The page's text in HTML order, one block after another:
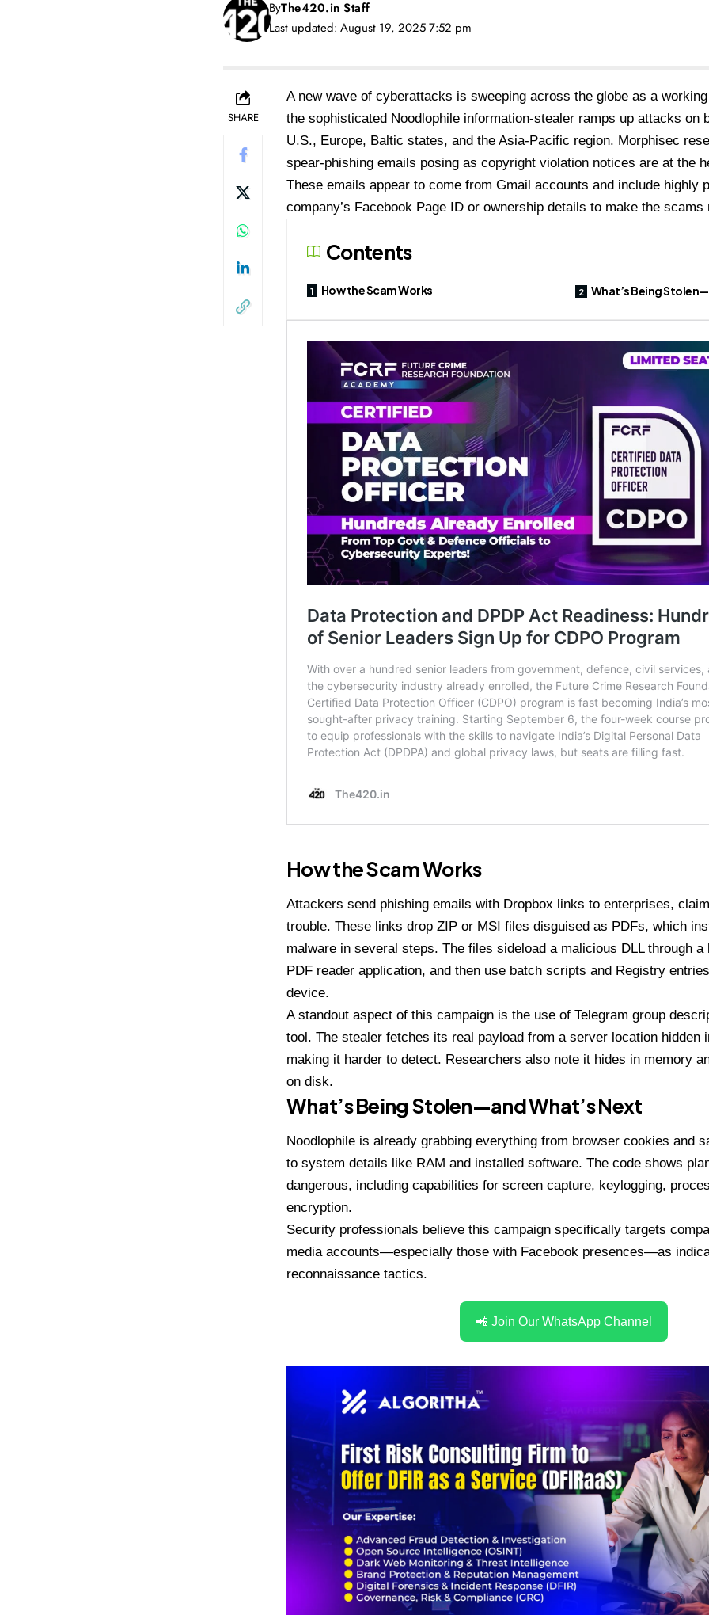
Last updated: August 19, 2025 7:52 pm
ByThe420.in Staff
SHARE
A new wave of cyberattacks is sweeping across the globe as a
the sophisticated Noodlophile information-stealer ramps up attacks on
U.S., Europe, Baltic states, and the Asia-Pacific region. Morphisec
spear-phishing emails posing as copyright violation notices are at the
These emails appear to come from Gmail accounts and include highly
company’s Facebook Page ID or ownership details to make the
Contents
How the Scam Works What’s Being
How the Scam Works
Attackers send phishing emails with Dropbox links to enterprises,
trouble. These links drop ZIP or MSI files disguised as PDFs, which
malware in several steps. The files sideload a malicious DLL through a
PDF reader application, and then use batch scripts and Registry
device.
A standout aspect of this campaign is the use of Telegram group
tool. The stealer fetches its real payload from a server location hidden
making it harder to detect. Researchers also note it hides in memory
on disk.
What’s Being Stolen—and What’s Next
Noodlophile is already grabbing everything from browser cookies and
to system details like RAM and installed software. The code shows
dangerous, including capabilities for screen capture, keylogging,
encryption.
Security professionals believe this campaign specifically targets
media accounts—especially those with Facebook presences—as
reconnaissance tactics.
📲 Join Our WhatsApp Channel